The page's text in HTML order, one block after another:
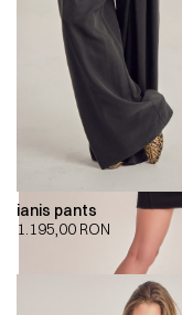
ianis pants
1.195,00 RON